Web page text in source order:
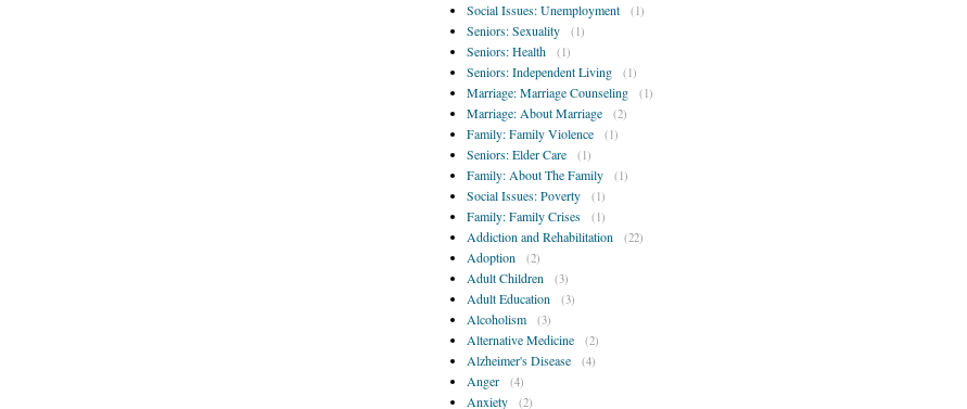
Social Issues: Unemployment (1)
Seniors: Sexuality (1)
Seniors: Health (1)
Seniors: Independent Living (1)
Marriage: Marriage Counseling (1)
Marriage: About Marriage (2)
Family: Family Violence (1)
Seniors: Elder Care (1)
Family: About The Family (1)
Social Issues: Poverty (1)
Family: Family Crises (1)
Addiction and Rehabilitation (22)
Adoption (2)
Adult Children (3)
Adult Education (3)
Alcoholism (3)
Alternative Medicine (2)
Alzheimer's Disease (4)
Anger (4)
Anxiety (2)